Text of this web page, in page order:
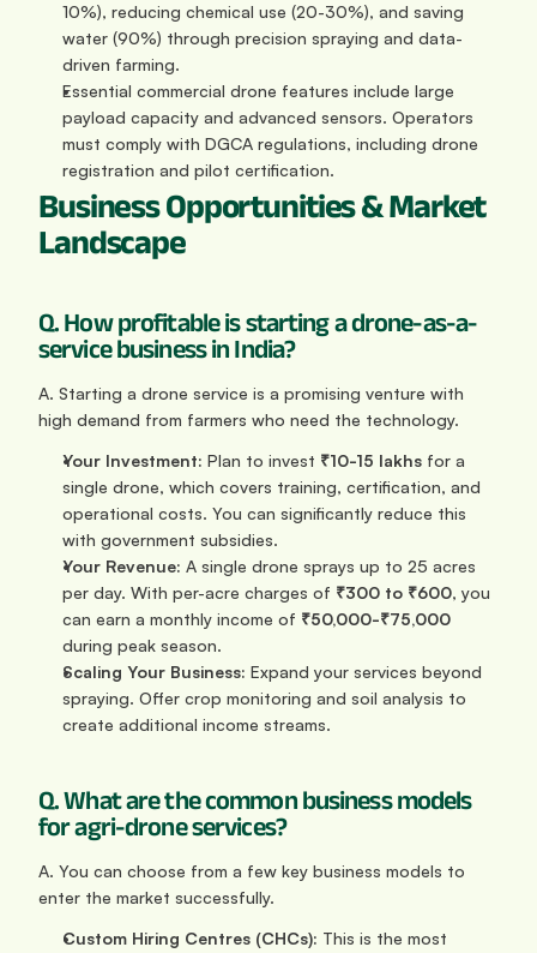
10%), reducing chemical use (20-30%), and saving
water (90%) through precision spraying and data-
driven farming.
Essential commercial drone features include large
payload capacity and advanced sensors. Operators
must comply with DGCA regulations, including drone
registration and pilot certification.
Business Opportunities & Market
Landscape
Q. How profitable is starting a drone-as-a-
service business in India?
A. Starting a drone service is a promising venture with
high demand from farmers who need the technology.
Your Investment: Plan to invest ₹10-15 lakhs for a
single drone, which covers training, certification, and
operational costs. You can significantly reduce this
with government subsidies.
Your Revenue: A single drone sprays up to 25 acres
per day. With per-acre charges of ₹300 to ₹600, you
can earn a monthly income of ₹50,000-₹75,000
during peak season.
Scaling Your Business: Expand your services beyond
spraying. Offer crop monitoring and soil analysis to
create additional income streams.
Q. What are the common business models
for agri-drone services?
A. You can choose from a few key business models to
enter the market successfully.
Custom Hiring Centres (CHCs): This is the most